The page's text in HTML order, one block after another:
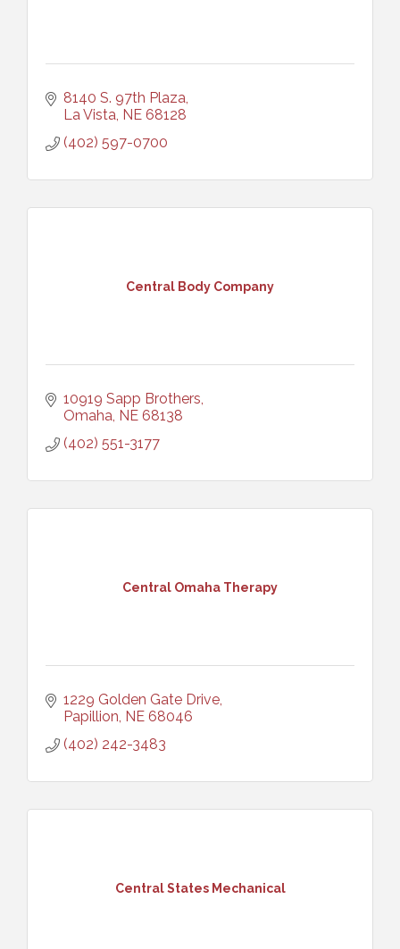
8140 S. 97th Plaza
La Vista NE 68128
(402) 597-0700
Central Body Company
10919 Sapp Brothers
Omaha NE 68138
(402) 551-3177
Central Omaha Therapy
1229 Golden Gate Drive
Papillion NE 68046
(402) 242-3483
Central States Mechanical